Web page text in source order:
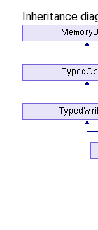
Inheritance